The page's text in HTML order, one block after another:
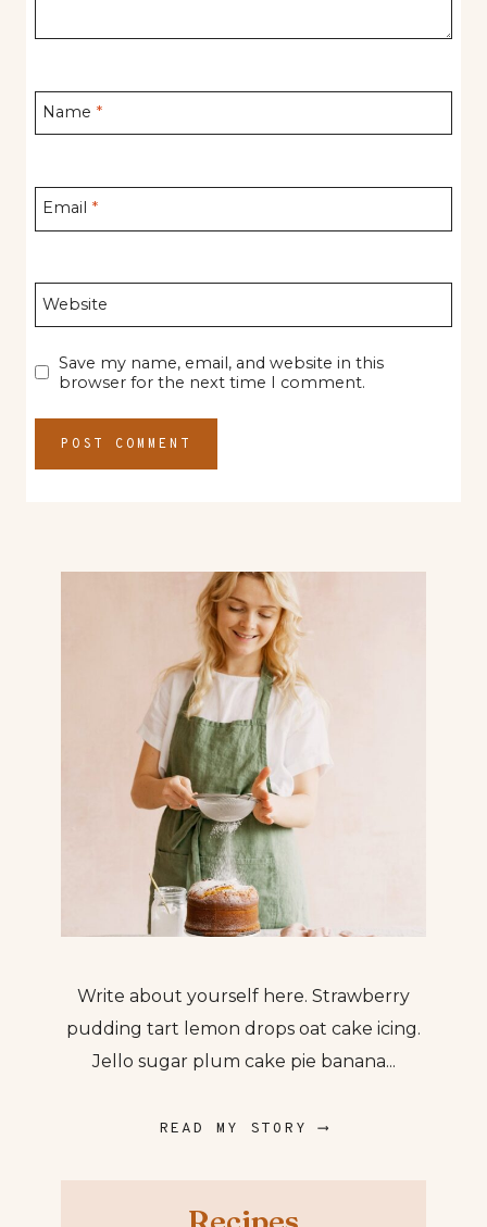
Name *
Email *
Website
Save my name, email, and website in this
browser for the next time I comment.
Write about yourself here. Strawberry
pudding tart lemon drops oat cake icing.
Jello sugar plum cake pie banana...
READ MY STORY ⟶